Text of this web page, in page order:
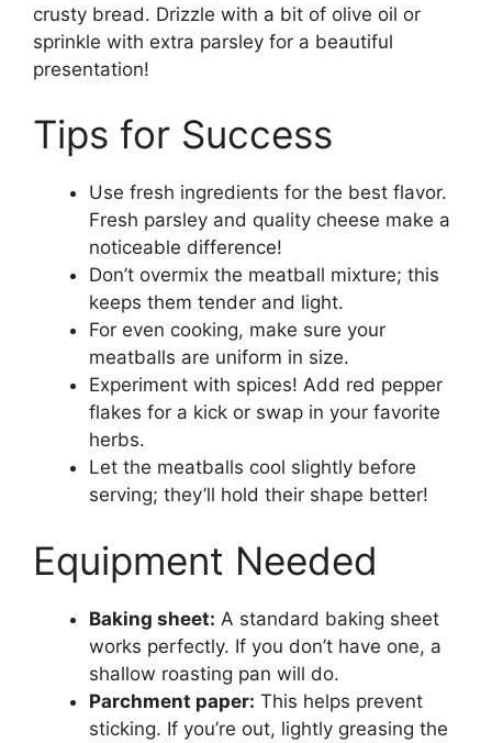
crusty bread. Drizzle with a bit of olive oil or
sprinkle with extra parsley for a beautiful
presentation!
Tips for Success
Use fresh ingredients for the best flavor.
Fresh parsley and quality cheese make a
noticeable difference!
Don’t overmix the meatball mixture; this
keeps them tender and light.
For even cooking, make sure your
meatballs are uniform in size.
Experiment with spices! Add red pepper
flakes for a kick or swap in your favorite
herbs.
Let the meatballs cool slightly before
serving; they’ll hold their shape better!
Equipment Needed
Baking sheet: A standard baking sheet
works perfectly. If you don’t have one, a
shallow roasting pan will do.
Parchment paper: This helps prevent
sticking. If you’re out, lightly greasing the